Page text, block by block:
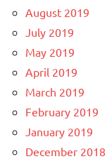
August 2019
July 2019
May 2019
April 2019
March 2019
February 2019
January 2019
December 2018